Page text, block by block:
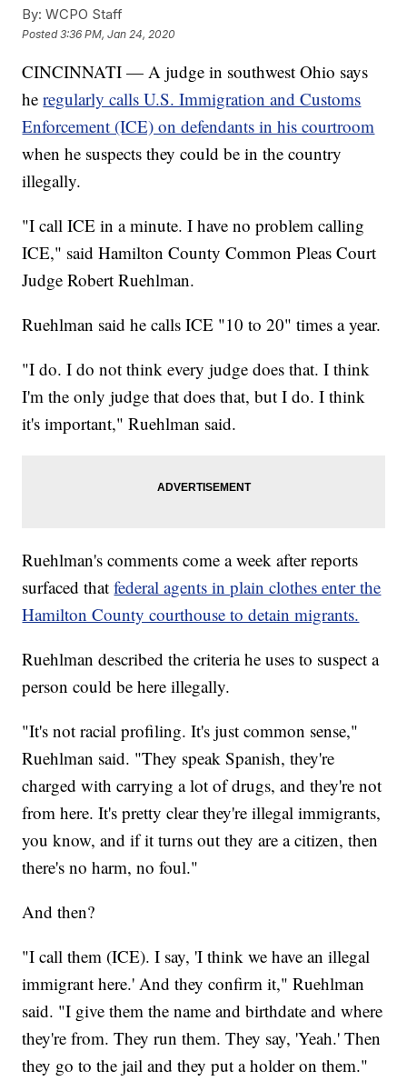
By: WCPO Staff
Posted3:36 PM, Jan 24, 2020
CINCINNATI — A judge in southwest Ohio says
heregularly calls U.S. Immigration and Customs
Enforcement (ICE) on defendants in his courtroom
when he suspects they could be in the country
illegally.
"I call ICE in a minute. I have no problem calling
ICE," said Hamilton County Common Pleas Court
Judge Robert Ruehlman.
Ruehlman said he calls ICE "10 to 20" times a year.
"I do. I do not think every judge does that. I think
I'm the only judge that does that, but I do. I think
it's important," Ruehlman said.
Ruehlman's comments come a week after reports
surfaced thatfederal agents in plain clothes enter the
Hamilton County courthouse to detain migrants.
Ruehlman described the criteria he uses to suspect a
person could be here illegally.
"It's not racial profiling. It's just common sense,"
Ruehlman said. "They speak Spanish, they're
charged with carrying a lot of drugs, and they're not
from here. It's pretty clear they're illegal immigrants,
you know, and if it turns out they are a citizen, then
there's no harm, no foul."
And then?
"I call them (ICE). I say, 'I think we have an illegal
immigrant here.' And they confirm it," Ruehlman
said. "I give them the name and birthdate and where
they're from. They run them. They say, 'Yeah.' Then
they go to the jail and they put a holder on them."